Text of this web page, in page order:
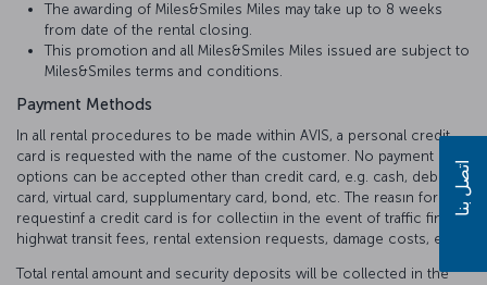
The awarding of Miles&Smiles Miles may take up to 8 weeks
from date of the rental closing.
This promotion and all Miles&Smiles Miles issued are subject to
Miles&Smiles terms and conditions.
Payment Methods
In all rental procedures to be made within AVIS, a personal credit
card is requested with the name of the customer. No payment
options can be accepted other than credit card, e.g. cash, debit
card, virtual card, supplumentary card, bond, etc. The reasın for
requestinf a credit card is for collectiın in the event of traffic fines,
highwat transit fees, rental extension requests, damage costs, etc.
Total rental amount and security deposits will be collected in the
اتصل بنا